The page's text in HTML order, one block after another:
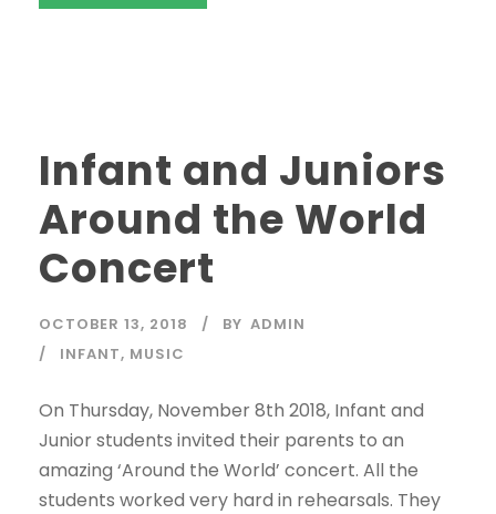
Infant and Juniors
Around the World
Concert
OCTOBER 13, 2018 BY ADMIN
INFANT, MUSIC
On Thursday, November 8th 2018, Infant and
Junior students invited their parents to an
amazing ‘Around the World’ concert. All the
students worked very hard in rehearsals. They